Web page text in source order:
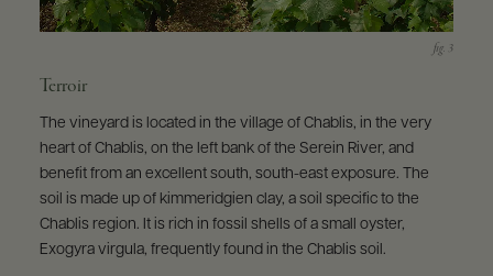
Terroir
The vineyard is located in the village of Chablis, in the very
heart of Chablis, on the left bank of the Serein River, and
benefit from an excellent south, south-east exposure. The
soil is made up of kimmeridgien clay, a soil specific to the
Chablis region. It is rich in fossil shells of a small oyster,
Exogyra virgula, frequently found in the Chablis soil.